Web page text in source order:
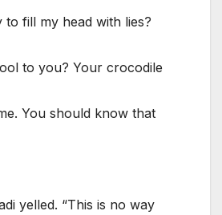
to fill my head with lies?
to you? Your crocodile
You should know that
yelled. “This is no way